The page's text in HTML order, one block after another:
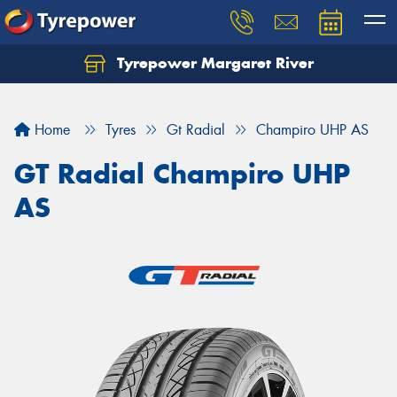
Tyrepower Margaret River
Home Tyres Gt Radial Champiro UHP AS
GT Radial Champiro UHP
AS
Let us know what you need, and our team will
Your details